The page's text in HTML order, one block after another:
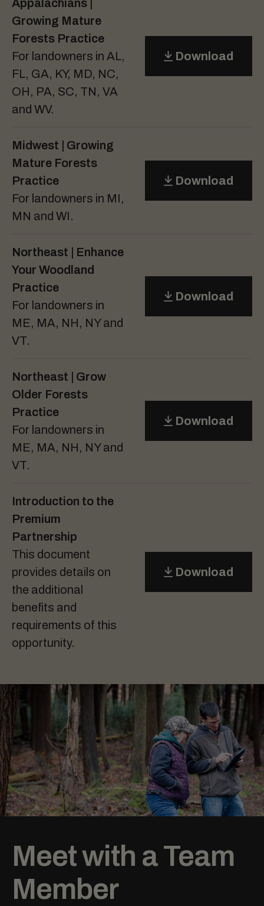
Appalachians |
Growing Mature
Forests Practice
For landowners in AL,
FL, GA, KY, MD, NC,
OH, PA, SC, TN, VA
and WV.
Download
Midwest | Growing
Mature Forests
Practice
For landowners in MI,
MN and WI.
Download
Northeast | Enhance
Your Woodland
Practice
For landowners in
ME, MA, NH, NY and
VT.
Download
Northeast | Grow
Older Forests
Practice
For landowners in
ME, MA, NH, NY and
VT.
Download
Introduction to the
Premium
Partnership
This document
provides details on
the additional
benefits and
requirements of this
opportunity.
Download
Meet with a Team
Member